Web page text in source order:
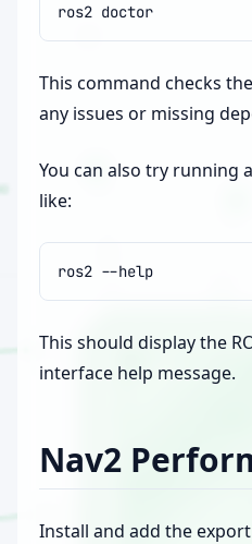
ros2
This command checks
any issues or missing
You can also try running
like:
ros2
This should display the
interface help message.
Nav2
Install and add the